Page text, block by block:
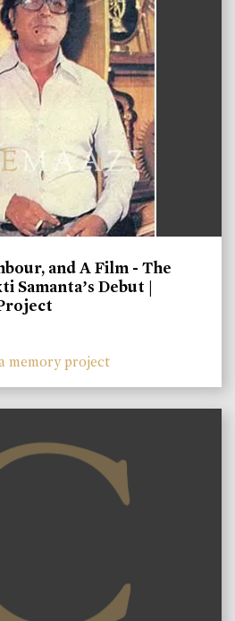
and A Film - The
Samanta’s Debut |
memory project